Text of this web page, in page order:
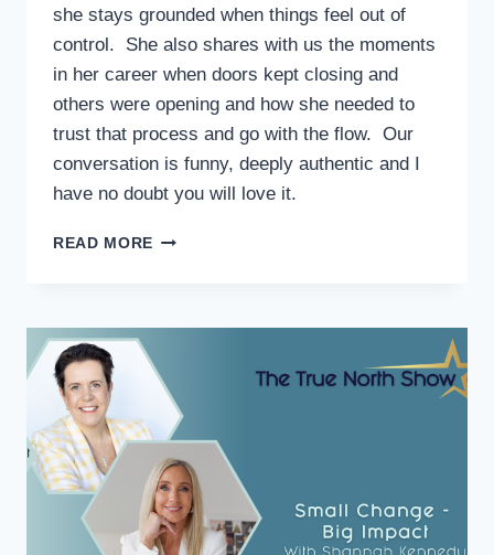
she stays grounded when things feel out of
control. She also shares with us the moments
in her career when doors kept closing and
others were opening and how she needed to
trust that process and go with the flow. Our
conversation is funny, deeply authentic and I
have no doubt you will love it.
READ MORE